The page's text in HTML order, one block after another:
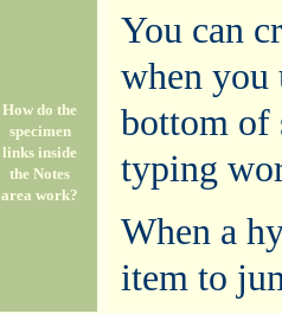
How do the
specimen
links inside
the Notes
area work?
You can
when you
bottom of
typing
When a
item to